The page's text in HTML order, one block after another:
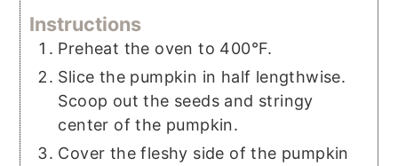
Instructions
Preheat the oven to 400°F.
Slice the pumpkin in half lengthwise.
Scoop out the seeds and stringy
center of the pumpkin.
Cover the fleshy side of the pumpkin